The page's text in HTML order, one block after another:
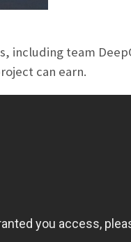
including team
can earn.